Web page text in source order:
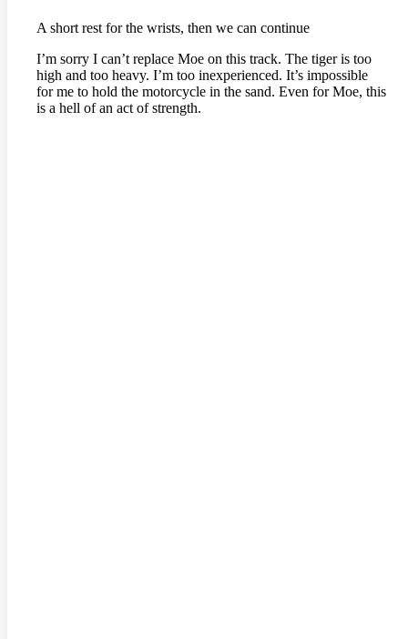
A short rest for the wrists, then we can continue
I’m sorry I can’t replace Moe on this track. The tiger is too
high and too heavy. I’m too inexperienced. It’s impossible
for me to hold the motorcycle in the sand. Even for Moe, this
is a hell of an act of strength.